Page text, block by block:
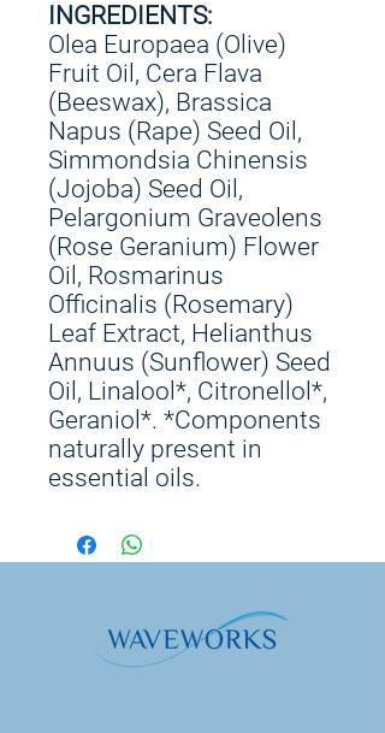
INGREDIENTS:
Olea Europaea (Olive)
Fruit Oil, Cera Flava
(Beeswax), Brassica
Napus (Rape) Seed Oil,
Simmondsia Chinensis
(Jojoba) Seed Oil,
Pelargonium Graveolens
(Rose Geranium) Flower
Oil, Rosmarinus
Officinalis (Rosemary)
Leaf Extract, Helianthus
Annuus (Sunflower) Seed
Oil, Linalool*, Citronellol*,
Geraniol*. *Components
naturally present in
essential oils.